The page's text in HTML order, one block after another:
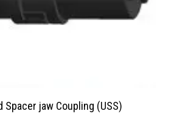
Spacer jaw Coupling (USS)